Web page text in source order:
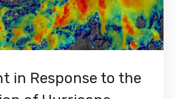
in Response to the